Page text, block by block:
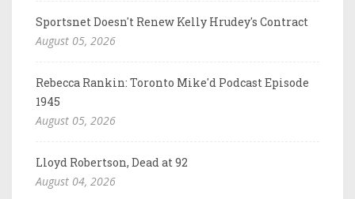
Sportsnet Doesn't Renew Kelly Hrudey's Contract
August 05, 2026
Rebecca Rankin: Toronto Mike'd Podcast Episode
1945
August 05, 2026
Lloyd Robertson, Dead at 92
August 04, 2026